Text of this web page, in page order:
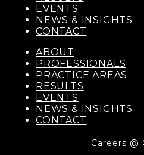
EVENTS
NEWS & INSIGHTS
CONTACT
ABOUT
PROFESSIONALS
PRACTICE AREAS
RESULTS
EVENTS
NEWS & INSIGHTS
CONTACT
Careers @